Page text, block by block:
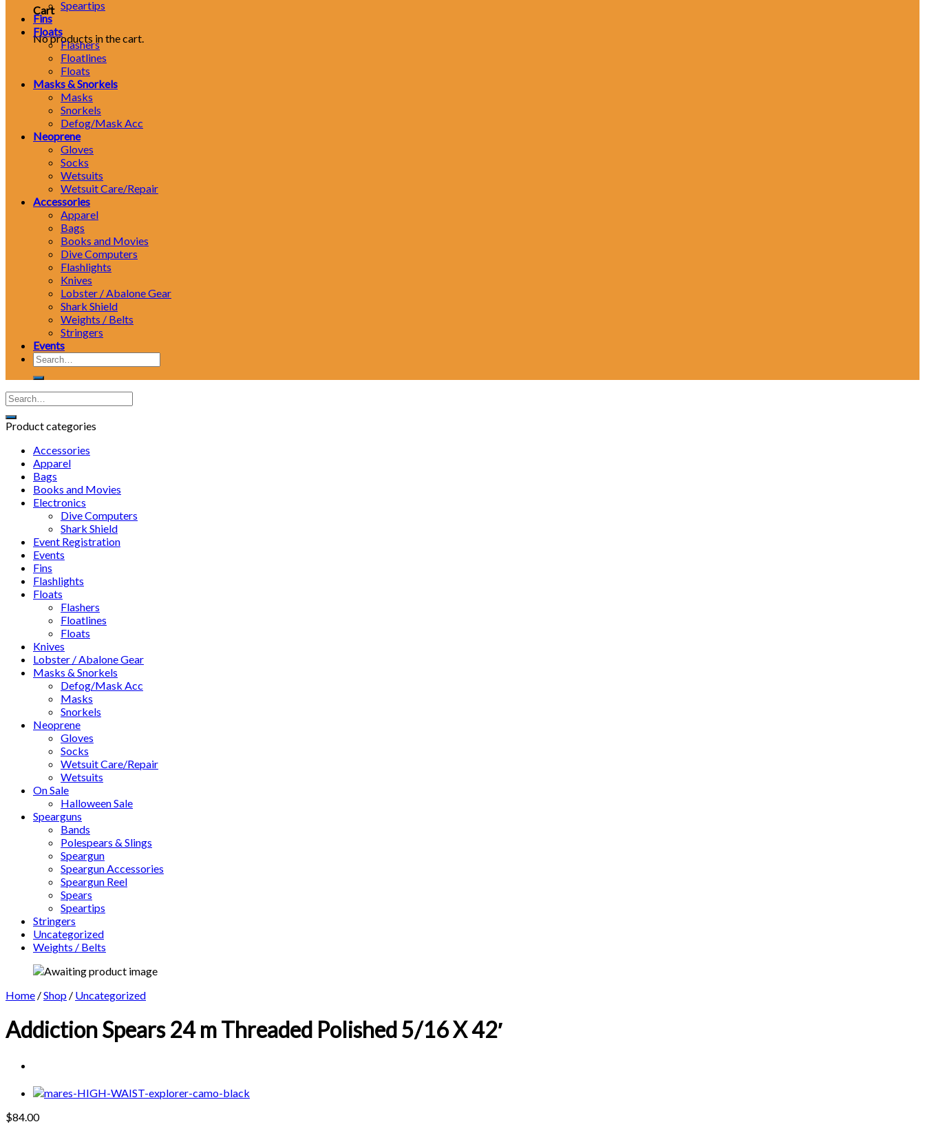
Cart
No products in the cart.
Speartips
Fins
Floats
Flashers
Floatlines
Floats
Masks & Snorkels
Masks
Snorkels
Defog/Mask Acc
Neoprene
Gloves
Socks
Wetsuits
Wetsuit Care/Repair
Accessories
Apparel
Bags
Books and Movies
Dive Computers
Flashlights
Knives
Lobster / Abalone Gear
Shark Shield
Weights / Belts
Stringers
Events
Search
for:
Product categories
Accessories
Apparel
Bags
Books and Movies
Electronics
Dive Computers
Shark Shield
Event Registration
Events
Fins
Flashlights
Floats
Flashers
Floatlines
Floats
Knives
Lobster / Abalone Gear
Masks & Snorkels
Defog/Mask Acc
Masks
Snorkels
Neoprene
Gloves
Socks
Wetsuit Care/Repair
Wetsuits
On Sale
Halloween Sale
Spearguns
Bands
Polespears & Slings
Speargun
Speargun Accessories
Speargun Reel
Spears
Speartips
Stringers
Uncategorized
Weights / Belts
Home /Shop / Uncategorized
Addiction Spears 24 m Threaded Polished 5/16 X 42′
$84.00